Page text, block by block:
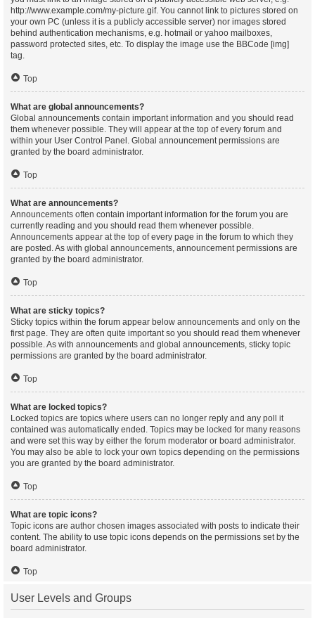
http://www.example.com/my-picture.gif. You cannot link to pictures stored on
your own PC (unless it is a publicly accessible server) nor images stored
behind authentication mechanisms, e.g. hotmail or yahoo mailboxes,
password protected sites, etc. To display the image use the BBCode [img]
tag.
Top
What are global announcements?
Global announcements contain important information and you should read
them whenever possible. They will appear at the top of every forum and
within your User Control Panel. Global announcement permissions are
granted by the board administrator.
Top
What are announcements?
Announcements often contain important information for the forum you are
currently reading and you should read them whenever possible.
Announcements appear at the top of every page in the forum to which they
are posted. As with global announcements, announcement permissions are
granted by the board administrator.
Top
What are sticky topics?
Sticky topics within the forum appear below announcements and only on the
first page. They are often quite important so you should read them whenever
possible. As with announcements and global announcements, sticky topic
permissions are granted by the board administrator.
Top
What are locked topics?
Locked topics are topics where users can no longer reply and any poll it
contained was automatically ended. Topics may be locked for many reasons
and were set this way by either the forum moderator or board administrator.
You may also be able to lock your own topics depending on the permissions
you are granted by the board administrator.
Top
What are topic icons?
Topic icons are author chosen images associated with posts to indicate their
content. The ability to use topic icons depends on the permissions set by the
board administrator.
Top
User Levels and Groups